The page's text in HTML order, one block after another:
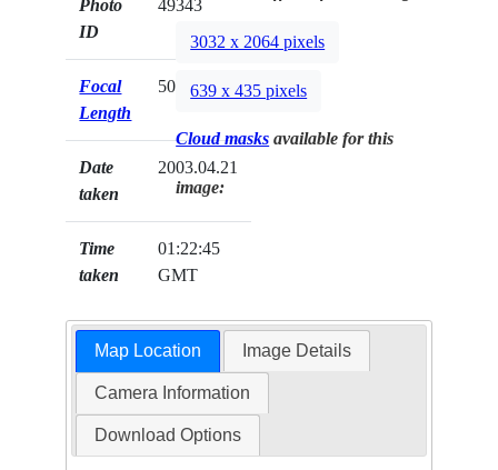
Photo
ID
49343
Focal
Length
50mm
Date
taken
2003.04.21
Time
taken
01:22:45
GMT
3032 x 2064 pixels
639 x 435 pixels
Cloud masks available for this
image:
Map Location Image Details
Camera Information
Download Options